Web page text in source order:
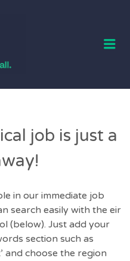
job is just a
in our immediate job
search easily with the eir
(below). Just add your
section such as
and choose the region